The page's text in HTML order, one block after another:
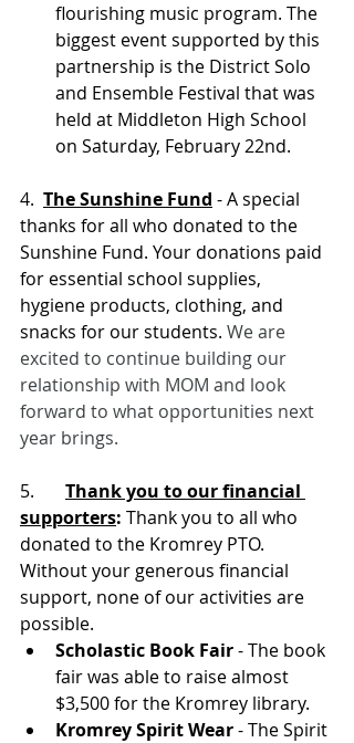
flourishing music program. The
biggest event supported by this
partnership is the District Solo
and Ensemble Festival that was
held at Middleton High School
on Saturday, February 22nd.
4. The Sunshine Fund - A special
thanks for all who donated to the
Sunshine Fund. Your donations paid
for essential school supplies,
hygiene products, clothing, and
snacks for our students. We are
excited to continue building our
relationship with MOM and look
forward to what opportunities next
year brings.
5. Thank you to our financial
supporters: Thank you to all who
donated to the Kromrey PTO.
Without your generous financial
support, none of our activities are
possible.
Scholastic Book Fair - The book
fair was able to raise almost
$3,500 for the Kromrey library.
Kromrey Spirit Wear - The Spirit